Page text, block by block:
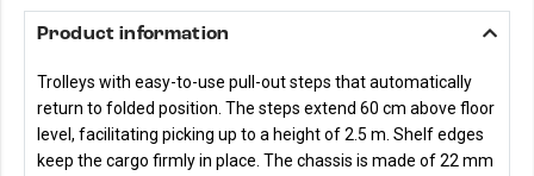
Product information
Trolleys with easy-to-use pull-out steps that automatically
return to folded position. The steps extend 60 cm above floor
level, facilitating picking up to a height of 2.5 m. Shelf edges
keep the cargo firmly in place. The chassis is made of 22 mm